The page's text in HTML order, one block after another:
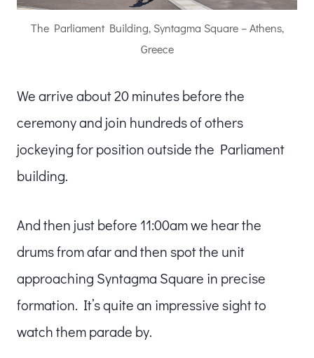
The Parliament Building, Syntagma Square – Athens,
Greece
We arrive about 20 minutes before the
ceremony and join hundreds of others
jockeying for position outside the Parliament
building.
And then just before 11:00am we hear the
drums from afar and then spot the unit
approaching Syntagma Square in precise
formation. It’s quite an impressive sight to
watch them parade by.